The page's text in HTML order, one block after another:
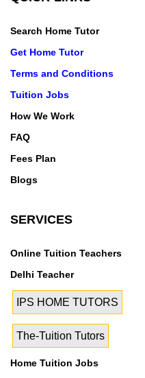
Raipur
Jagraon,Rupalon,Rure Ke
Bet,Sidhwan
Sri Bhaini Sahib,Srs
Kalan,Talwandi
Search Home Tutor
Get Home Tutor
Terms and Conditions
Tuition Jobs
How We Work
FAQ
Fees Plan
Blogs
SERVICES
Online Tuition Teachers
Delhi Teacher
IPS HOME TUTORS
The-Tuition Tutors
Home Tuition Jobs